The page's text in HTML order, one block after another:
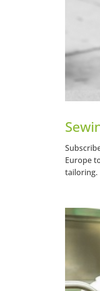
Europe
tailoring.